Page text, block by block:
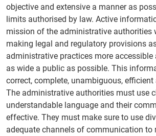
objective and extensive a manner as
limits authorised by law. Active
mission of the administrative authorities
making legal and regulatory provisions
administrative practices more
as wide a public as possible. This
correct, complete, unambiguous, efficient
The administrative authorities must use
understandable language and their
effective. They must make sure to use
adequate channels of communication to